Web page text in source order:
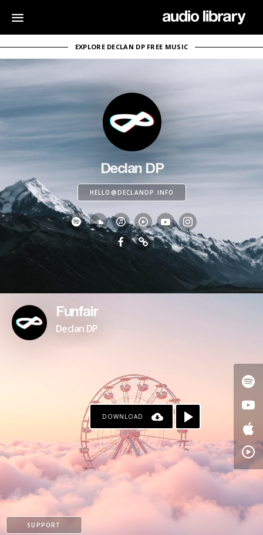
EXPLORE DECLAN DP FREE MUSIC
Declan DP
HELLO@DECLANDP.INFO
Funfair
Declan DP
DOWNLOAD
SUPPORT